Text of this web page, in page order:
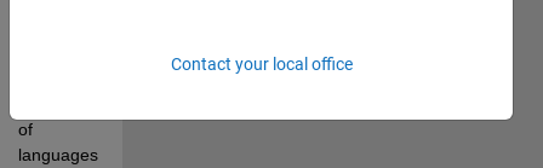
of
languages
Contact your local office